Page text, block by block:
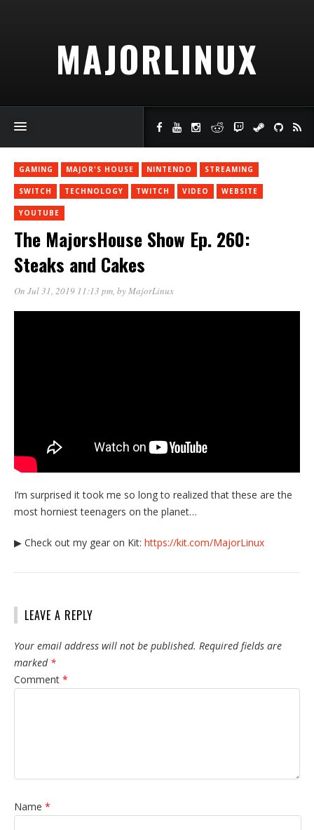
MAJORLINUX
GAMING MAJOR'S HOUSE NINTENDO STREAMING
SWITCH TECHNOLOGY TWITCH VIDEO WEBSITE
YOUTUBE
The MajorsHouse Show Ep. 260:
Steaks and Cakes
On Jul 31, 2019 11:13 pm, byMajorLinux
I’m surprised it took me so long to realized that these are the
most horniest teenagers on the planet…
▶ Check out my gear on Kit: https://kit.com/MajorLinux
LEAVE A REPLY
Your email address will not be published. Required fields are
marked *
Comment *
Name *